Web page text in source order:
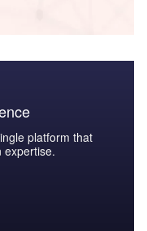
platform that
expertise.